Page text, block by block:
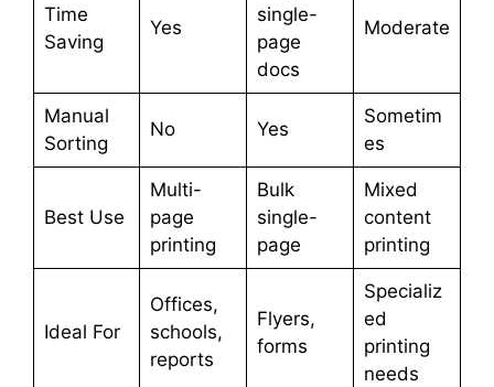
Time
Saving
Yes
single-
page
docs
Moderate
Manual
Sorting
No Yes
Sometim
es
Best Use
Multi-
page
printing
Bulk
single-
page
Mixed
content
printing
Ideal For
Offices,
schools,
reports
Flyers,
forms
Specializ
ed
printing
needs